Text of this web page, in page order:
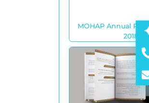
MOHAP Annual
2018